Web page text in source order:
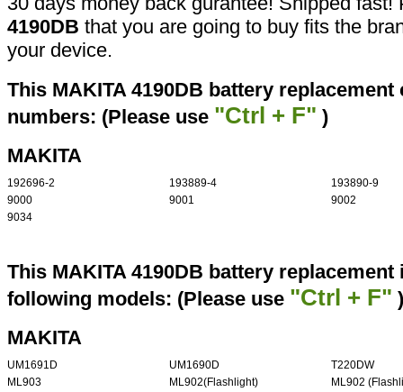
4190DB that you are going to buy fits the
your device.
This MAKITA 4190DB battery
numbers: (Please use "Ctrl + F" )
MAKITA
192696-2 193889-4
193890-9
9000
9001
9002
9034
This MAKITA 4190DB battery
following models: (Please use "Ctrl + F" )
MAKITA
UM1691D UM1690D
T220DW
ML903
ML902(Flashlight)
ML902